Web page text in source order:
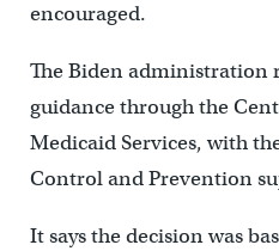
encouraged.
The Biden administration
guidance through the
Medicaid Services, with
Control and Prevention
It says the decision was